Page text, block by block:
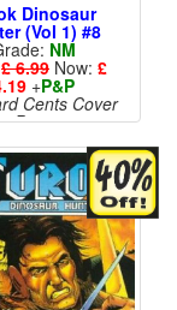
Dinosaur
(Vol 1) #8
NM
£ 6.99 Now: £
+P&P
Cents Cover
Price